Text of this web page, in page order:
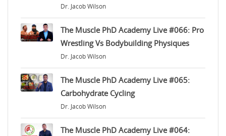
Dr. Jacob Wilson
The Muscle PhD Academy Live #066: Pro
Wrestling Vs Bodybuilding Physiques
Dr. Jacob Wilson
The Muscle PhD Academy Live #065:
Carbohydrate Cycling
Dr. Jacob Wilson
The Muscle PhD Academy Live #064: